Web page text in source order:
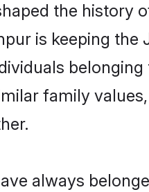
the history
is keeping
family
always